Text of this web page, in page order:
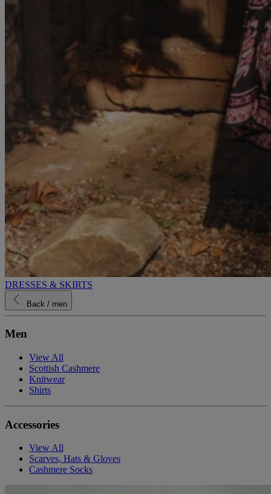
DRESSES & SKIRTS
Back / men
Men
View All
Scottish Cashmere
Knitwear
Shirts
Accessories
View All
Scarves, Hats & Gloves
Cashmere Socks